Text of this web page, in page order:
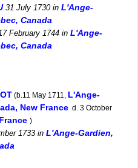
31 July 1730in L'Ange-
Canada
17 February 1744 in L'Ange-
Canada
(b.11 May 1711, L'Ange-
New France d. 3 October
)
1733 in L'Ange-Gardien,